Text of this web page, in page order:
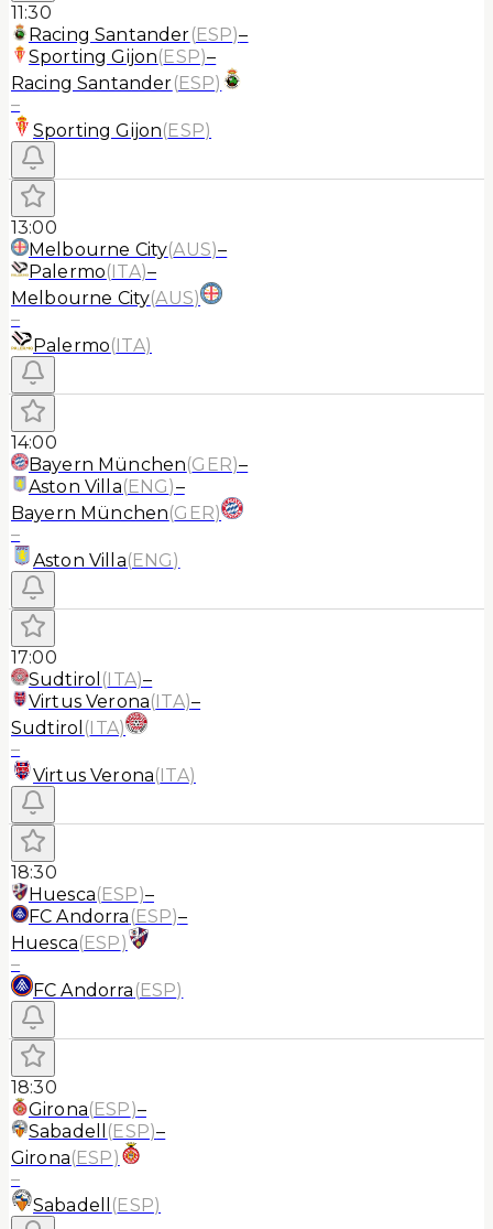
11:30
Racing Santander(ESP)–
Sporting Gijon(ESP)–
Racing Santander(ESP)
–
Sporting Gijon(ESP)
13:00
Melbourne City(AUS)–
Palermo(ITA)–
Melbourne City(AUS)
–
Palermo(ITA)
14:00
Bayern München(GER)–
Aston Villa(ENG)–
Bayern München(GER)
–
Aston Villa(ENG)
17:00
Sudtirol (ITA)–
Virtus Verona(ITA)–
Sudtirol (ITA)
–
Virtus Verona(ITA)
18:30
Huesca(ESP)–
FC Andorra (ESP)–
Huesca(ESP)
–
FC Andorra (ESP)
18:30
Girona(ESP)–
Sabadell (ESP)–
Girona(ESP)
–
Sabadell (ESP)